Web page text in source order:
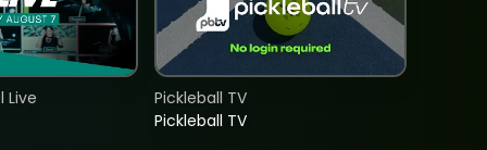
Live
Pickleball TV
Pickleball TV